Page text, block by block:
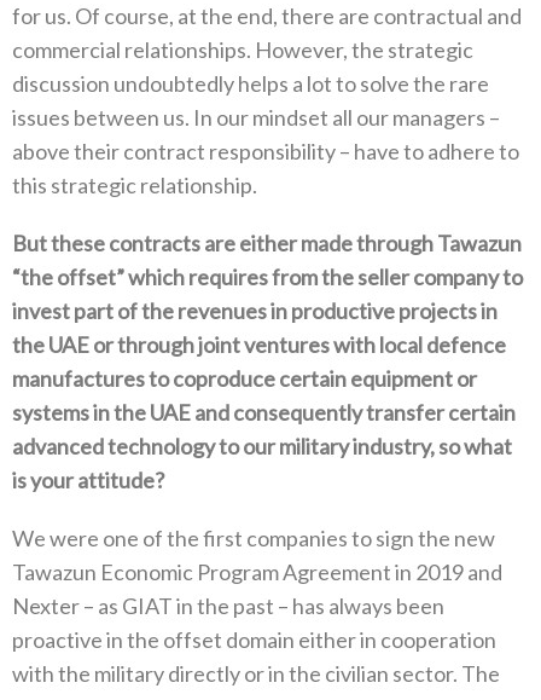
for us‭. ‬Of course‭, ‬at‭ ‬the end‭, ‬there are contractual and
commercial relationships‭. ‬However‭, ‬the‭ ‬strategic
discussion undoubtedly helps a lot to solve the rare‭
‬issues between us‭. ‬In our mindset all our managers‭ ‬–‭
‬above‭ ‬their contract responsibility‭ – ‬have to adhere to
this strategic relationship‭.‬
But these contracts are either made through Tawazun‭
“‬the offset‭” ‬which requires from the seller company to
invest part of the revenues in productive projects in
the UAE or through joint ventures with local defence
manufactures to coproduce certain equipment or
systems in the UAE and consequently transfer certain
advanced technology to our military industry‭, ‬so what
is your attitude‭?‬
We were one of the first companies to sign the new
Tawazun Economic Program Agreement in 2019‭ ‬and
Nexter‭ ‬–‭ ‬as GIAT in the past‭ ‬–‭ ‬has always been
proactive in the offset domain either in cooperation
with the military directly or in the civilian sector‭. ‬The‭